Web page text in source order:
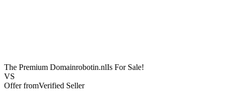
The Premium Domainrobotin.nlIs For Sale!
VS
Offer fromVerified Seller